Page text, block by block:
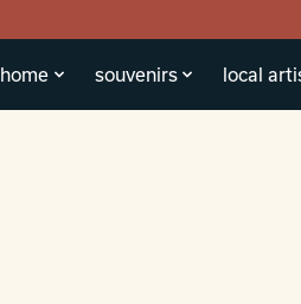
home souvenirs local